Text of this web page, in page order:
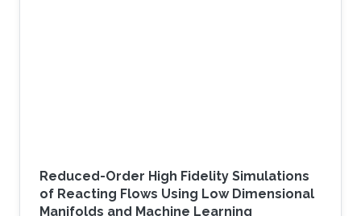
Reduced-Order High Fidelity Simulations
of Reacting Flows Using Low Dimensional
Manifolds and Machine Learning